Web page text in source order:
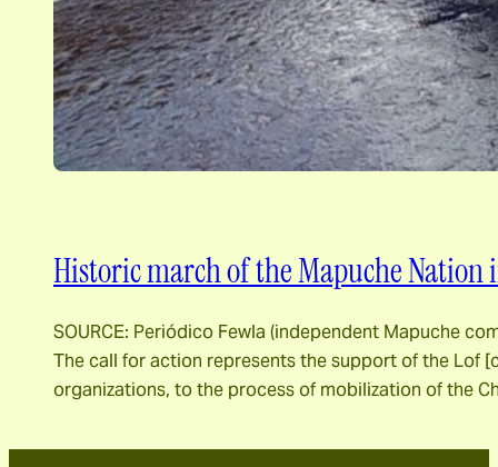
Historic march of the Mapuche Nation
SOURCE: Periódico Fewla (independent Mapuche
The call for action represents the support of the Lof
organizations, to the process of mobilization of the